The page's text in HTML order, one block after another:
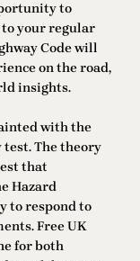
to
your regular
Code will
on the road,
insights.
with the
The theory
that
Hazard
to respond to
Free UK
for both